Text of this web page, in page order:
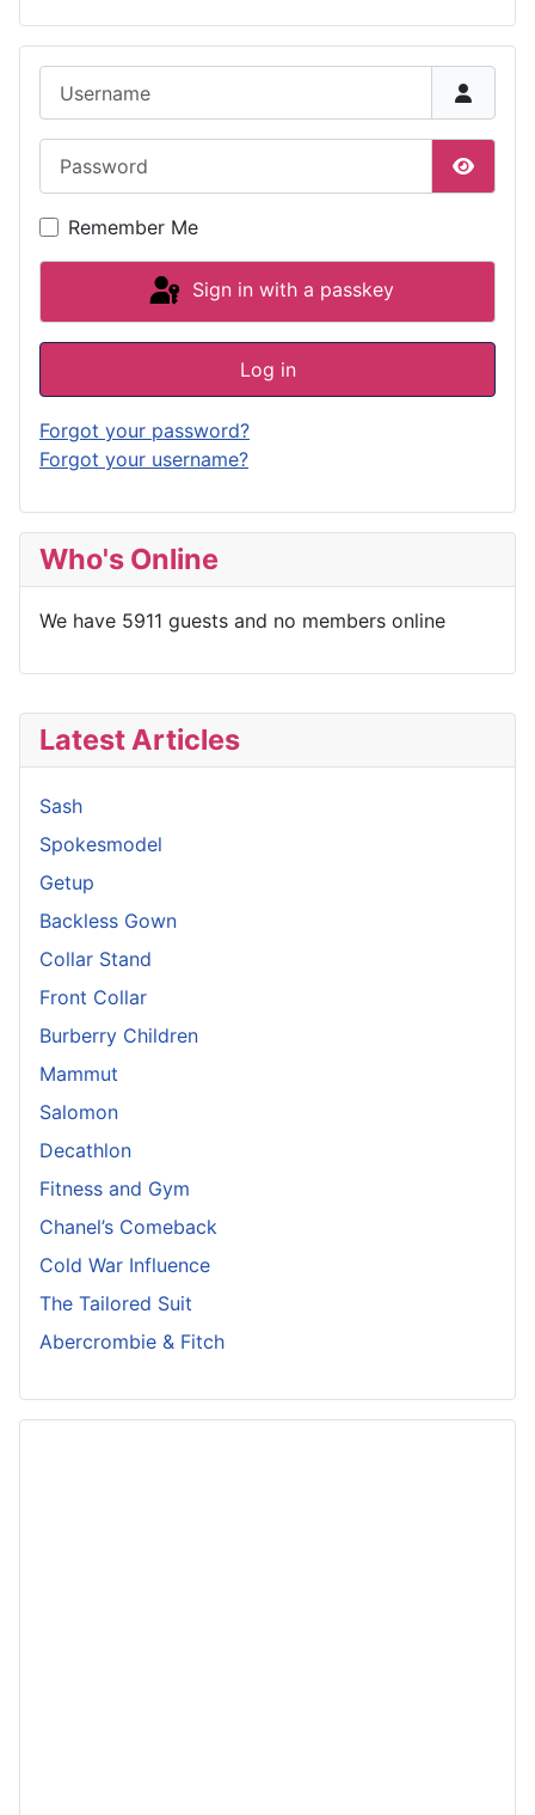
Latest Articles
Sash
Spokesmodel
Getup
Backless Gown
Collar Stand
Front Collar
Burberry Children
Mammut
Salomon
Decathlon
Fitness and Gym
Chanel’s Comeback
Cold War Influence
The Tailored Suit
Abercrombie & Fitch
Show
Remember Me
Sign in with a passkey
Log in
Forgot your password?
Forgot your username?
Who's Online
We have 5911 guests and no members online